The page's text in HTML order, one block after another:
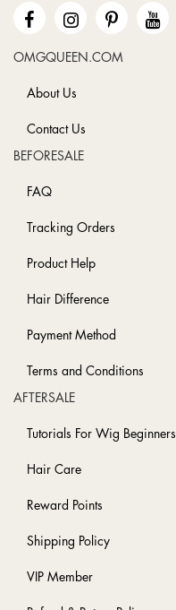
OMGQUEEN.COM
About Us
Contact Us
BEFORESALE
FAQ
Tracking Orders
Product Help
Hair Difference
Payment Method
Terms and Conditions
AFTERSALE
Tutorials For Wig Beginners
Hair Care
Reward Points
Shipping Policy
VIP Member